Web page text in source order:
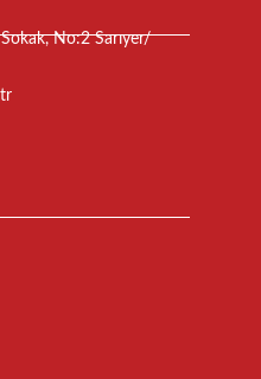
No:2 Sarıyer/